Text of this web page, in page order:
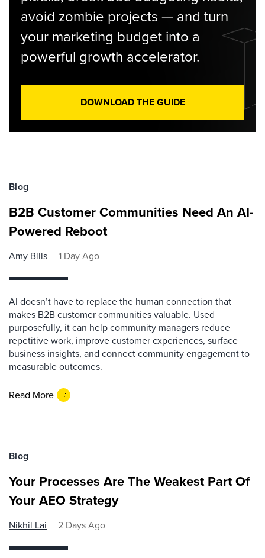
avoid zombie projects — and turn
your marketing budget into a
powerful growth accelerator.
DOWNLOAD THE GUIDE
Blog
B2B Customer Communities Need An AI-
Powered Reboot
Amy Bills 1 Day Ago
AI doesn’t have to replace the human connection that
makes B2B customer communities valuable. Used
purposefully, it can help community managers reduce
repetitive work, improve customer experiences, surface
business insights, and connect community engagement to
measurable outcomes.
Read More
Blog
Your Processes Are The Weakest Part Of
Your AEO Strategy
Nikhil Lai 2 Days Ago